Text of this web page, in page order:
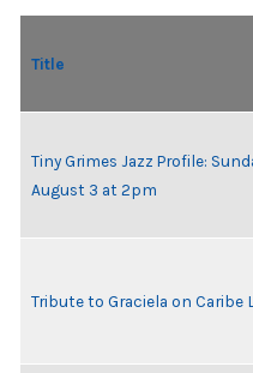
Title
Tiny Grimes Jazz Profile:
August 3 at 2pm
Tribute to Graciela on Caribe